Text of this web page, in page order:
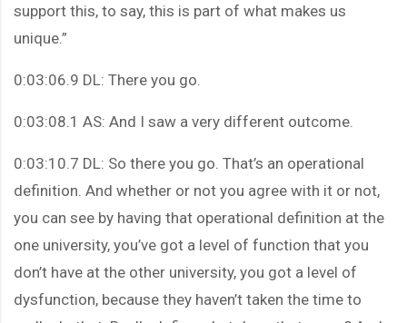
support this, to say, this is part of what makes us
unique.”
0:03:06.9 DL: There you go.
0:03:08.1 AS: And I saw a very different outcome.
0:03:10.7 DL: So there you go. That’s an operational
definition. And whether or not you agree with it or not,
you can see by having that operational definition at the
one university, you’ve got a level of function that you
don’t have at the other university, you got a level of
dysfunction, because they haven’t taken the time to